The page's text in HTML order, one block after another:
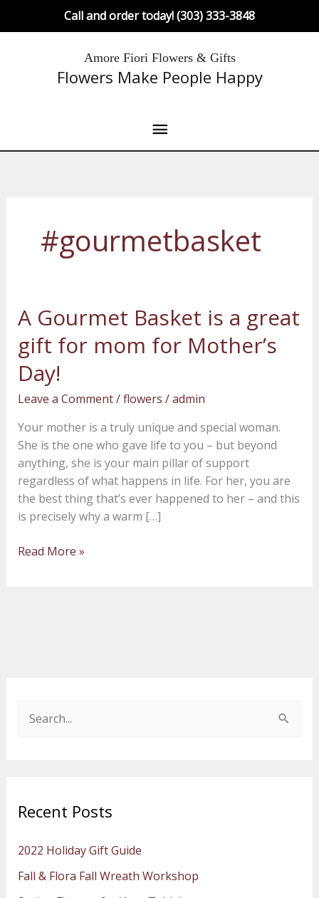
Call and order today! (303) 333-3848
Amore Fiori Flowers & Gifts
Flowers Make People Happy
Main
Menu
#gourmetbasket
A Gourmet Basket is a great
gift for mom for Mother’s
Day!
Leave a Comment/flowers /admin
Your mother is a truly unique and special woman.
She is the one who gave life to you – but beyond
anything, she is your main pillar of support
regardless of what happens in life. For her, you are
the best thing that’s ever happened to her – and this
is precisely why a warm […]
A
Gourmet
Basket
is
a
great
for
mom
for
Mother’s
Day!
Read More »
c
f
o
Recent Posts
2022 Holiday Gift Guide
Fall & Flora Fall Wreath Workshop